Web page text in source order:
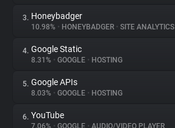
About
Trackers
Websites
3. Honeybadger
10.98% • HONEYBADGER • SITE ANALYTICS
4. Google Static
8.31% • GOOGLE • HOSTING
5. Google APIs
8.03% • GOOGLE • HOSTING
6. YouTube
7.06% • GOOGLE • AUDIO/VIDEO PLAYER